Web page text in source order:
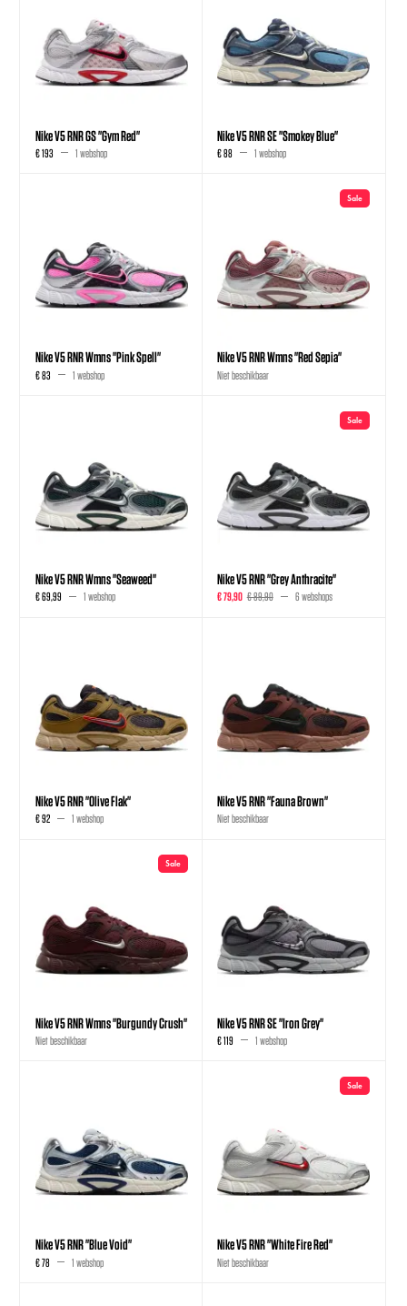
Nike V5 RNR GS "Gym Red"
€ 193 1 webshop
Nike V5 RNR SE "Smokey Blue"
€ 88 1 webshop
Nike V5 RNR Wmns "Pink Spell"
€ 83 1 webshop
Sale
Nike V5 RNR Wmns "Red Sepia"
Niet beschikbaar
Nike V5 RNR Wmns "Seaweed"
€ 69,99 1 webshop
Sale
Nike V5 RNR "Grey Anthracite"
€ 79,90 € 89,90 6 webshops
Nike V5 RNR "Olive Flak"
€ 92 1 webshop
Nike V5 RNR "Fauna Brown"
Niet beschikbaar
Sale
Nike V5 RNR Wmns "Burgundy Crush"
Niet beschikbaar
Nike V5 RNR SE "Iron Grey"
€ 119 1 webshop
Nike V5 RNR "Blue Void"
€ 78 1 webshop
Sale
Nike V5 RNR "White Fire Red"
Niet beschikbaar